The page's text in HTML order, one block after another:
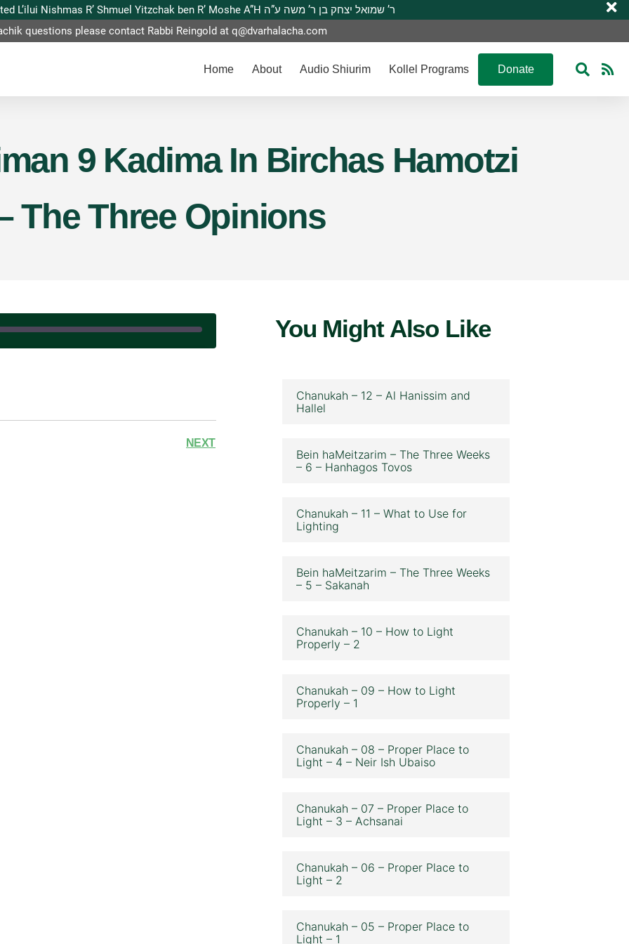
This website is dedicated L’ilui Nishmas R’ Shmuel Yitzchak ben R’ Moshe A”H ר’ שמואל יצחק בן ר’ משה ע”ה
questions please contact Rabbi Reingold atq@dvarhalacha.com
Home About Audio Shiurim Kollel Programs Donate
9 Kadima In Birchas Hamotzi
The Three Opinions
NEXT
You Might Also Like
Chanukah – 12 – Al Hanissim and
Hallel
Bein haMeitzarim – The Three Weeks
– 6 – Hanhagos Tovos
Chanukah – 11 – What to Use for
Lighting
Bein haMeitzarim – The Three Weeks
– 5 – Sakanah
Chanukah – 10 – How to Light
Properly – 2
Chanukah – 09 – How to Light
Properly – 1
Chanukah – 08 – Proper Place to
Light – 4 – Neir Ish Ubaiso
Chanukah – 07 – Proper Place to
Light – 3 – Achsanai
Chanukah – 06 – Proper Place to
Light – 2
Chanukah – 05 – Proper Place to
Light – 1